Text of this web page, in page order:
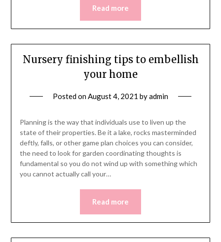
Read more
Nursery finishing tips to embellish
your home
Posted onAugust 4, 2021 byadmin
Planning is the way that individuals use to liven up the
state of their properties. Be it a lake, rocks masterminded
deftly, falls, or other game plan choices you can consider,
the need to look for garden coordinating thoughts is
fundamental so you do not wind up with something which
you cannot actually call your…
Read more